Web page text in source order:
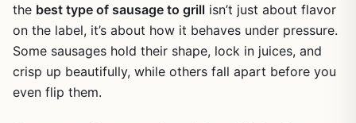
the best type of sausage to grill isn’t just about flavor
on the label, it’s about how it behaves under pressure.
Some sausages hold their shape, lock in juices, and
crisp up beautifully, while others fall apart before you
even flip them.